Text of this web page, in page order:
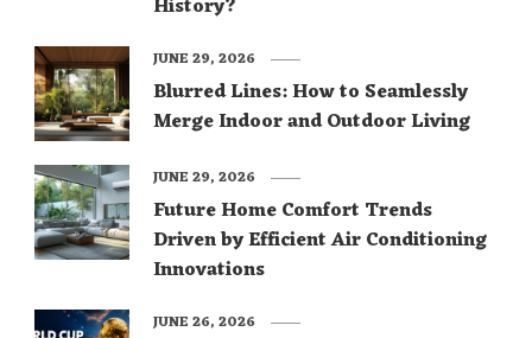
History?
Blurred Lines: How to Seamlessly
Merge Indoor and Outdoor Living
JUNE 29, 2026
Future Home Comfort Trends
Driven by Efficient Air Conditioning
Innovations
JUNE 29, 2026
JUNE 26, 2026